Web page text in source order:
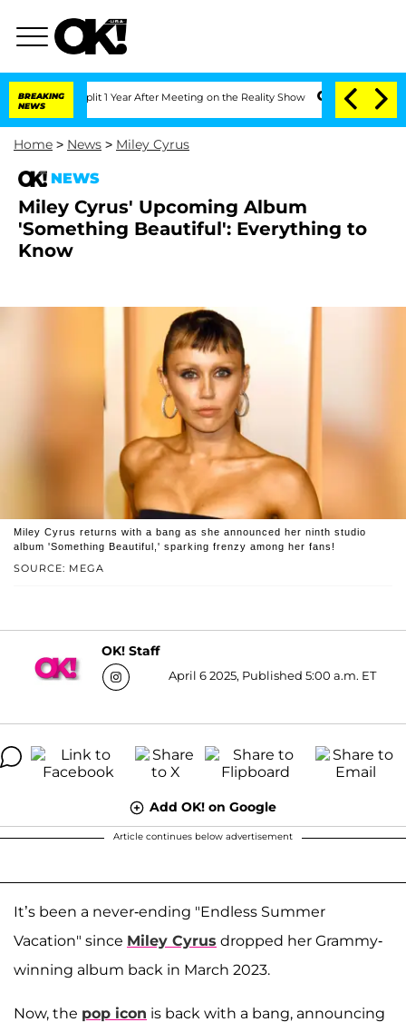
BREAKING
NEWS
Split 1 Year After Meeting on the Reality Show Senate Votes to Hold
Home > News > Miley Cyrus
NEWS
Miley Cyrus' Upcoming Album
'Something Beautiful': Everything to
Know
SOURCE: MEGA
Miley Cyrus returns with a bang as she announced her ninth studio
album 'Something Beautiful,' sparking frenzy among her fans!
OK! Staff
April 6 2025, Published 5:00 a.m. ET
Add OK! on Google
Article continues below advertisement
It’s been a never-ending "Endless Summer
Vacation" since Miley Cyrus dropped her Grammy-
winning album back in March 2023.
Now, the pop icon is back with a bang, announcing